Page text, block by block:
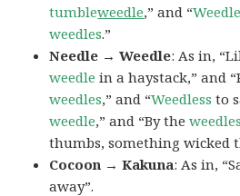
tumbleweedle,” and “Weedle
weedles.”
Needle → Weedle: As in,
weedle in a haystack,” and
weedles,” and “Weedless to
weedle,” and “By theweedles
thumbs, something wicked
Cocoon → Kakuna: As in,
away”.